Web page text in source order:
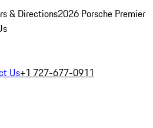
& Directions2026 Porsche Premier
Us+1 727-677-0911